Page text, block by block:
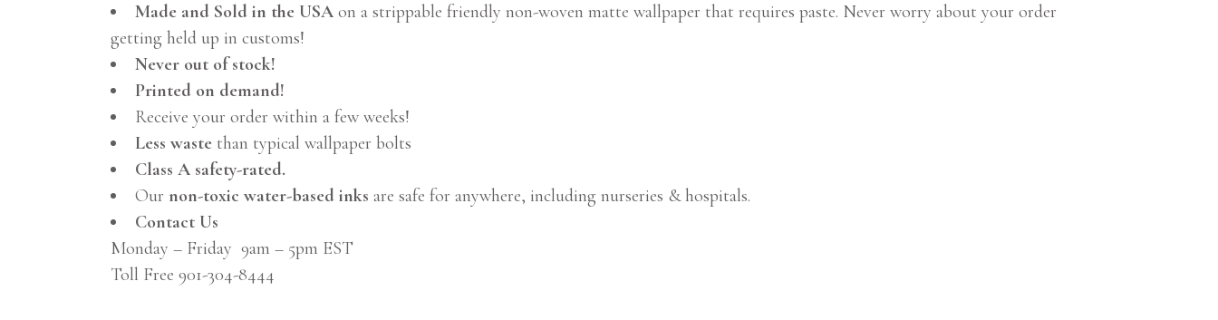
Made and Sold in the USA on a strippable friendly non-woven matte wallpaper that requires paste. Never worry about your order
getting held up in customs!
Never out of stock!
Printed on demand!
Receive your order within a few weeks!
Less waste than typical wallpaper bolts
Class A safety-rated.
Our non-toxic water-based inks are safe for anywhere, including nurseries & hospitals.
Contact Us
Monday – Friday 9am – 5pm EST
Toll Free 901-304-8444